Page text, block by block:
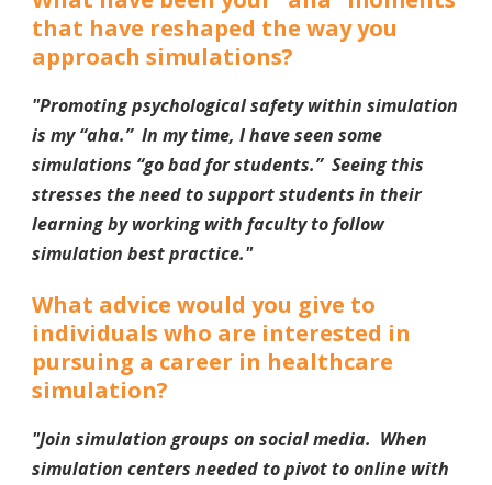
that have reshaped the way you
approach simulations?
"Promoting psychological safety within simulation
is my “aha.” In my time, I have seen some
simulations “go bad for students.” Seeing this
stresses the need to support students in their
learning by working with faculty to follow
simulation best practice."
What advice would you give to
individuals who are interested in
pursuing a career in healthcare
simulation?
"Join simulation groups on social media. When
simulation centers needed to pivot to online with